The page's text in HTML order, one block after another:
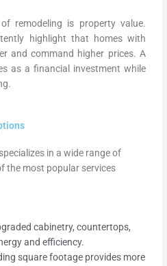
remodeling is property value.
highlight that homes with
and command higher prices. A
as a financial investment while
in a wide range of
the most popular services
cabinetry, countertops,
and efficiency.
square footage provides more